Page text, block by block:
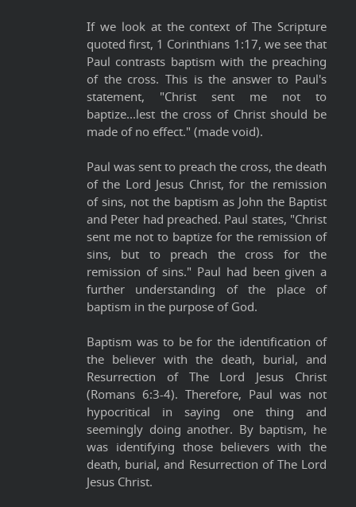
If we look at the context of The Scripture
quoted first, 1 Corinthians 1:17, we see that
Paul contrasts baptism with the preaching
of the cross. This is the answer to Paul's
statement, "Christ sent me not to
baptize...lest the cross of Christ should be
made of no effect." (made void).
Paul was sent to preach the cross, the death
of the Lord Jesus Christ, for the remission
of sins, not the baptism as John the Baptist
and Peter had preached. Paul states, "Christ
sent me not to baptize for the remission of
sins, but to preach the cross for the
remission of sins." Paul had been given a
further understanding of the place of
baptism in the purpose of God.
Baptism was to be for the identification of
the believer with the death, burial, and
Resurrection of The Lord Jesus Christ
(Romans 6:3-4). Therefore, Paul was not
hypocritical in saying one thing and
seemingly doing another. By baptism, he
was identifying those believers with the
death, burial, and Resurrection of The Lord
Jesus Christ.